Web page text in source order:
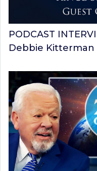
PODCAST
Debbie Kitterman